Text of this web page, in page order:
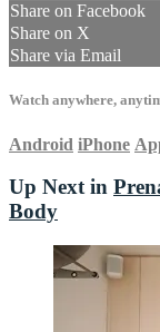
Share on Facebook
Share on X
Share via Email
Watch anywhere,
Android iPhone
Up Next in
Body